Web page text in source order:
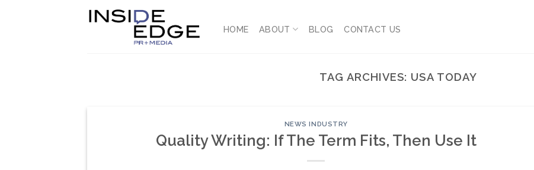
HOME ABOUT BLOG CONTACT US
TAG ARCHIVES: USA TODAY
NEWS INDUSTRY
Quality Writing: If The Term Fits, Then Use It